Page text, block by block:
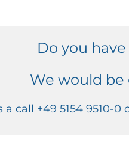
Do you
We would be
a call +49 5154 9510-